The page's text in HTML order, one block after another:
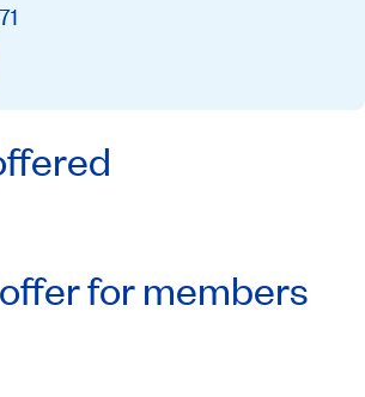
for members